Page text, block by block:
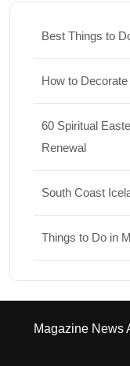
Best Things to
How to
60 Spiritual
Renewal
South Coast
Things to Do in
Magazine News